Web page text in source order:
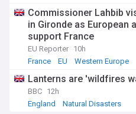
Commissioner Lahbib
in Gironde as
support France
EU Reporter 10h
France
EU Western Europe
Lanterns are 'wildfires
BBC 12h
England
Natural Disasters